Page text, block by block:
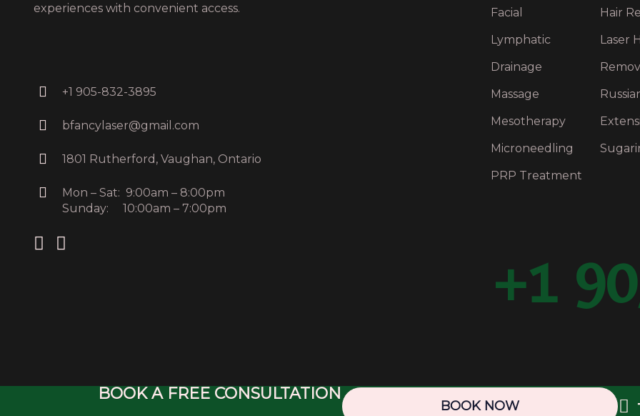
experiences with convenient access.
+1 905-832-3895
bfancylaser@gmail.com
1801 Rutherford, Vaughan, Ontario
Mon – Sat: 9:00am – 8:00pm
Sunday: 10:00am – 7:00pm
Facial
Lymphatic
Drainage
Massage
Mesotherapy
Microneedling
PRP Treatment
Hair
Laser
+1
Copyright © 2025 BFancy Medispa & Laser Clinic. Web Design & SEO by
BOOK A FREE CONSULTATION
BOOK NOW